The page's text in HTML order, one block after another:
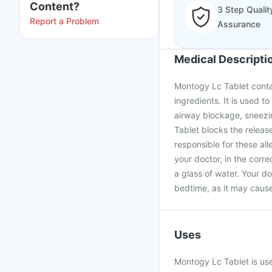
Content?
Report a Problem
3 Step
Assurance
Medical
Montogy Lc Tablet
ingredients. It is used
airway blockage,
Tablet blocks the
responsible for these
your doctor, in the
a glass of water. Your
bedtime, as it may
Uses
Montogy Lc Tablet is